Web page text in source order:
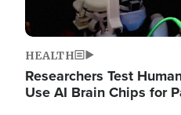
HEALTH
Researchers Test
Use AI Brain Chips for